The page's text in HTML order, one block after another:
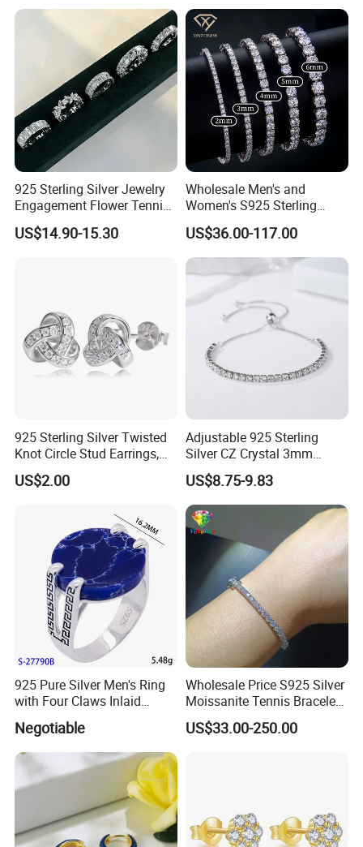
925 Sterling Silver Jewelry
Engagement Flower Tennis
Ring
US$14.90-15.30
Wholesale Men's and
Women's S925 Sterling
Silver Tennis Chain Bracelet
Vvs Lab Moissanite
Mossanite Hip Hop Style for
US$36.00-117.00
925 Sterling Silver Twisted
Knot Circle Stud Earrings,
Hypoallergenic Tarnish
Proof Jewelry Flexible Small
Outfit & Holiday Presents
US$2.00
Adjustable 925 Sterling
Silver CZ Crystal 3mm
Tennis Chain Bracelet
US$8.75-9.83
925 Pure Silver Men's Ring
with Four Claws Inlaid
Negotiable
Wholesale Price S925 Silver
Moissanite Tennis Bracelet
Chain for Women Gift
US$33.00-250.00